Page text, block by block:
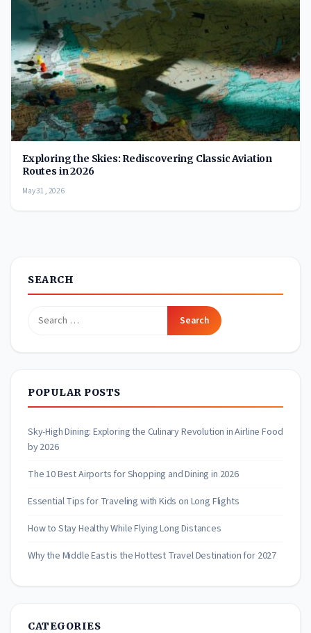
Exploring the Skies: Rediscovering Classic Aviation
Routes in 2026
May 31, 2026
SEARCH
Search
POPULAR POSTS
Sky-High Dining: Exploring the Culinary Revolution in Airline Food
by 2026
The 10 Best Airports for Shopping and Dining in 2026
Essential Tips for Traveling with Kids on Long Flights
How to Stay Healthy While Flying Long Distances
Why the Middle East is the Hottest Travel Destination for 2027
CATEGORIES